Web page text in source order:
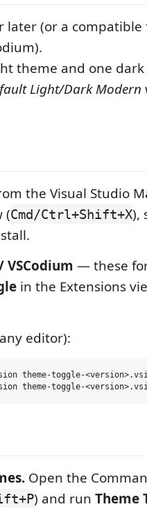
later (or a compatible
theme and one
Light/Dark Modern
the Visual Studio
(Cmd/Ctrl+Shift+X),
— these
in the Extensions
editor):
theme-toggle-
Open the
) and run Theme